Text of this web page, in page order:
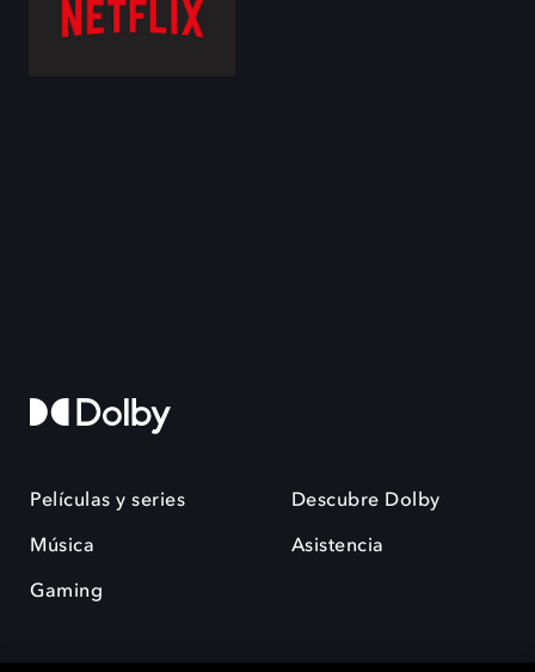
Películas y series
Música
Gaming
Descubre Dolby
Asistencia